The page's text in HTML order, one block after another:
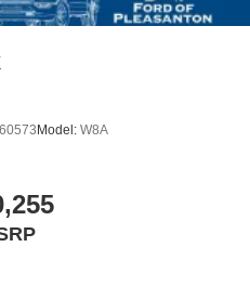
Model: W8A